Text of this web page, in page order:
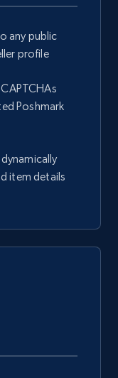
any public
profile
Poshmark
item details